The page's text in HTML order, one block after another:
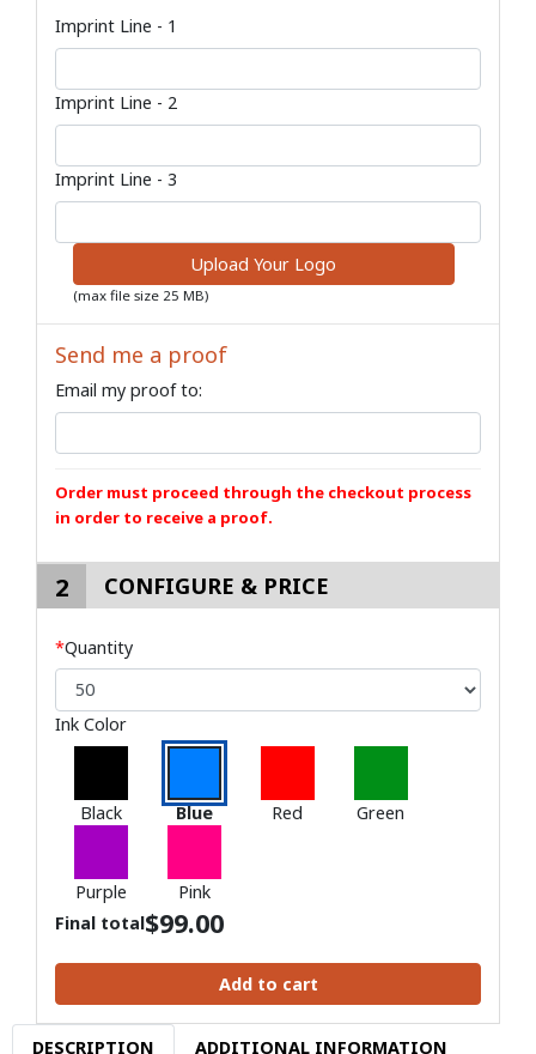
Imprint Line - 1
Imprint Line - 2
Imprint Line - 3
Upload Your Logo
(max file size 25 MB)
Send me a proof
Email my proof to:
Order must proceed through the checkout process
in order to receive a proof.
2 CONFIGURE & PRICE
*Quantity
Final total$99.00
Add to cart
Ink Color
Black Blue Red Green
Purple Pink
DESCRIPTION ADDITIONAL INFORMATION